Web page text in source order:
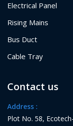
Electrical Panel
Rising Mains
Bus Duct
Cable Tray
Contact us
Address :
Plot No. 58,